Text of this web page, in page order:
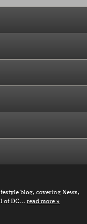
blog, covering News,
of DC... read more